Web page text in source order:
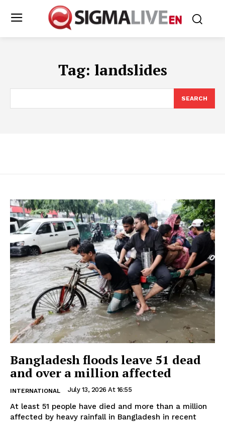
Tag: landslides
SEARCH
Bangladesh floods leave 51 dead
and over a million affected
INTERNATIONAL July 13, 2026 At 16:55
At least 51 people have died and more than a million
affected by heavy rainfall in Bangladesh in recent